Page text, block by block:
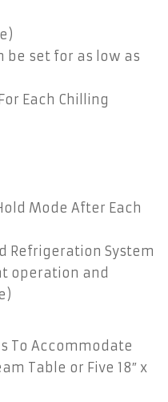
be set for as low as
Each Chilling
Mode After Each
Refrigeration System
operation and
To Accommodate
Table or Five 18″ x